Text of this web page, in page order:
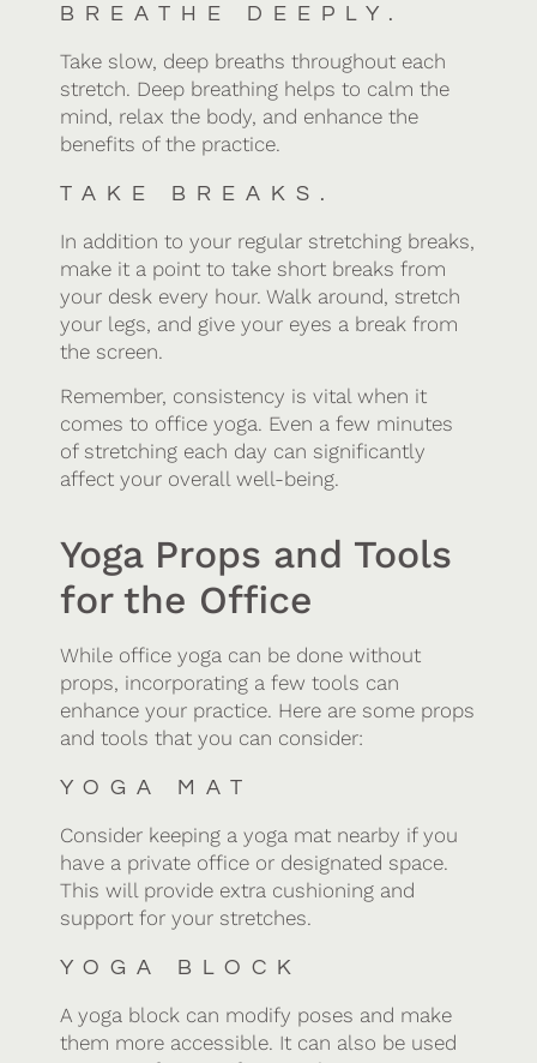
BREATHE DEEPLY.
Take slow, deep breaths throughout each
stretch. Deep breathing helps to calm the
mind, relax the body, and enhance the
benefits of the practice.
TAKE BREAKS.
In addition to your regular stretching breaks,
make it a point to take short breaks from
your desk every hour. Walk around, stretch
your legs, and give your eyes a break from
the screen.
Remember, consistency is vital when it
comes to office yoga. Even a few minutes
of stretching each day can significantly
affect your overall well-being.
Yoga Props and Tools
for the Office
While office yoga can be done without
props, incorporating a few tools can
enhance your practice. Here are some props
and tools that you can consider:
YOGA MAT
Consider keeping a yoga mat nearby if you
have a private office or designated space.
This will provide extra cushioning and
support for your stretches.
YOGA BLOCK
A yoga block can modify poses and make
them more accessible. It can also be used